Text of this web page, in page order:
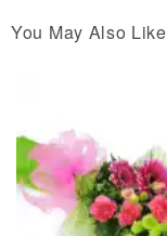
You May Also Like